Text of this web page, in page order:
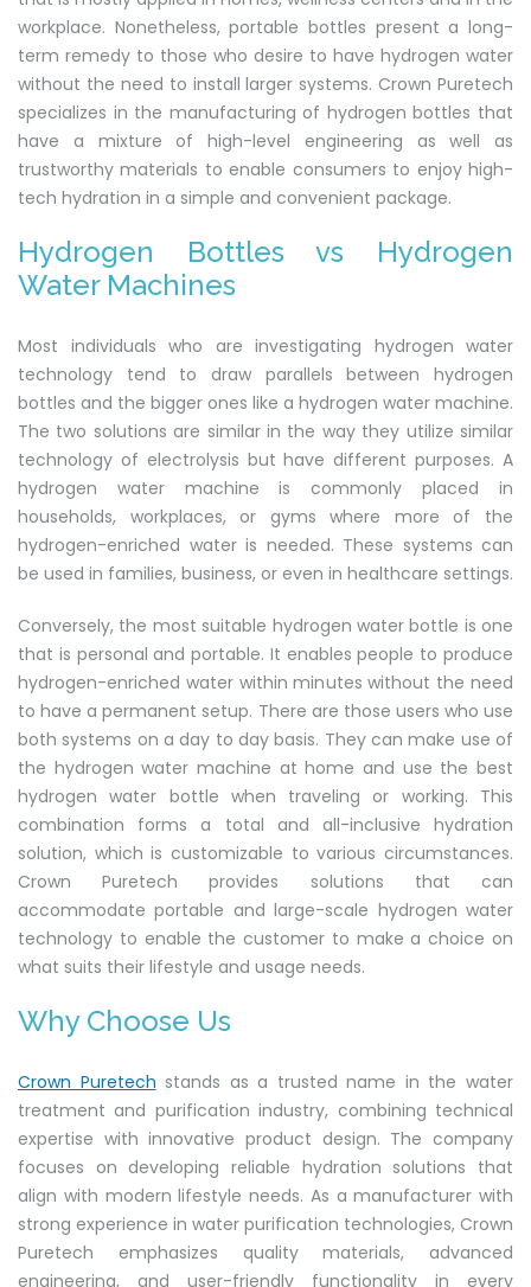
workplace. Nonetheless, portable bottles present a long-
term remedy to those who desire to have hydrogen water
without the need to install larger systems. Crown Puretech
specializes in the manufacturing of hydrogen bottles that
have a mixture of high-level engineering as well as
trustworthy materials to enable consumers to enjoy high-
tech hydration in a simple and convenient package.
Hydrogen Bottles vs Hydrogen
Water Machines
Most individuals who are investigating hydrogen water
technology tend to draw parallels between hydrogen
bottles and the bigger ones like a hydrogen water machine.
The two solutions are similar in the way they utilize similar
technology of electrolysis but have different purposes. A
hydrogen water machine is commonly placed in
households, workplaces, or gyms where more of the
hydrogen-enriched water is needed. These systems can
be used in families, business, or even in healthcare settings.
Conversely, the most suitable hydrogen water bottle is one
that is personal and portable. It enables people to produce
hydrogen-enriched water within minutes without the need
to have a permanent setup. There are those users who use
both systems on a day to day basis. They can make use of
the hydrogen water machine at home and use the best
hydrogen water bottle when traveling or working. This
combination forms a total and all-inclusive hydration
solution, which is customizable to various circumstances.
Crown Puretech provides solutions that can
accommodate portable and large-scale hydrogen water
technology to enable the customer to make a choice on
what suits their lifestyle and usage needs.
Why Choose Us
Crown Puretech stands as a trusted name in the water
treatment and purification industry, combining technical
expertise with innovative product design. The company
focuses on developing reliable hydration solutions that
align with modern lifestyle needs. As a manufacturer with
strong experience in water purification technologies, Crown
Puretech emphasizes quality materials, advanced
engineering, and user-friendly functionality in every